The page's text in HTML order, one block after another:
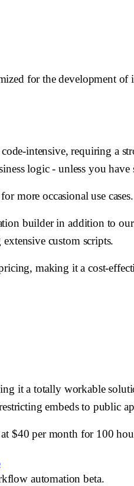
for the development
intensive, requiring a
logic - unless you
more occasional use
builder in addition to
custom scripts.
making it a cost-
it a totally workable
embeds to public
$40 per month for 100
automation beta.